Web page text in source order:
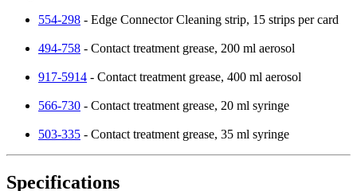
554-298 - Edge Connector Cleaning strip, 15 strips per card
494-758 - Contact treatment grease, 200 ml aerosol
917-5914 - Contact treatment grease, 400 ml aerosol
566-730 - Contact treatment grease, 20 ml syringe
503-335 - Contact treatment grease, 35 ml syringe
Specifications